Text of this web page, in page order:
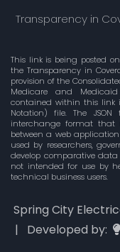
Transparency in
This link is being posted
the Transparency in
provision of the
Medicare and
contained within this link
Notation) file. The
interchange format that
between a web
used by researchers,
develop comparative data
not intended for use by
technical business users.
Spring City
| Developed by: